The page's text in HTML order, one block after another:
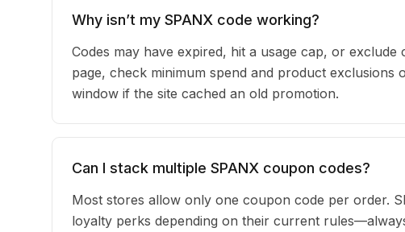
Why isn’t my SPANX code working?
Codes may have expired, hit a usage cap, or
page, check minimum spend and product exclusions
window if the site cached an old promotion.
Can I stack multiple SPANX coupon codes?
Most stores allow only one coupon code per order.
loyalty perks depending on their current